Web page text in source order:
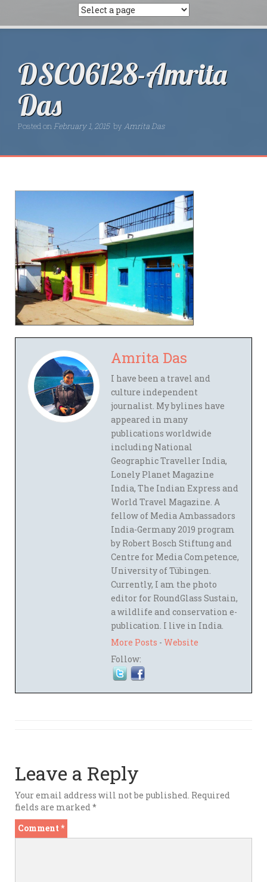
DSC06128-Amrita
Das
Posted onFebruary 1, 2015 by Amrita Das
Amrita Das
I have been a travel and
culture independent
journalist. My bylines have
appeared in many
publications worldwide
including National
Geographic Traveller India,
Lonely Planet Magazine
India, The Indian Express and
World Travel Magazine. A
fellow of Media Ambassadors
India-Germany 2019 program
by Robert Bosch Stiftung and
Centre for Media Competence,
University of Tübingen.
Currently, I am the photo
editor for RoundGlass Sustain,
a wildlife and conservation e-
publication. I live in India.
More Posts - Website
Follow:
Leave a Reply
Your email address will not be published. Required
fields are marked *
Comment *